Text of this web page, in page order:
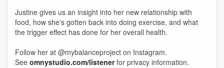
Justine gives us an insight into her new relationship with
food, how she's gotten back into doing exercise, and what
the trigger effect has done for her overall health.
Follow her at @mybalanceproject on Instagram.
See omnystudio.com/listenerfor privacy information.